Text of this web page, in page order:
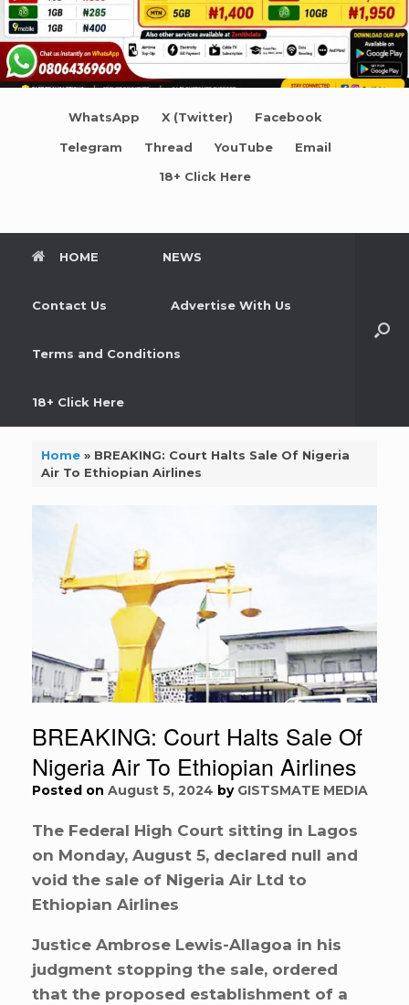
WhatsApp X (Twitter) Facebook
Telegram Thread YouTube Email
18+ Click Here
HOME NEWS
Contact Us Advertise With Us
Terms and Conditions
18+ Click Here
Home» BREAKING: Court Halts Sale Of Nigeria
Air To Ethiopian Airlines
BREAKING: Court Halts Sale Of
Nigeria Air To Ethiopian Airlines
Posted on August 5, 2024 by GISTSMATE MEDIA
The Federal High Court sitting in Lagos
on Monday, August 5, declared null and
void the sale of Nigeria Air Ltd to
Ethiopian Airlines
Justice Ambrose Lewis-Allagoa in his
judgment stopping the sale, ordered
that the proposed establishment of a